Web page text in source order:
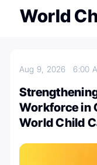
World
Aug 9, 20266:00
Workforce in
World Child